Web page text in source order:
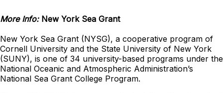
More Info: New York Sea Grant
New York Sea Grant (NYSG), a cooperative program of
Cornell University and the State University of New York
(SUNY), is one of 34 university-based programs under the
National Oceanic and Atmospheric Administration’s
National Sea Grant College Program.